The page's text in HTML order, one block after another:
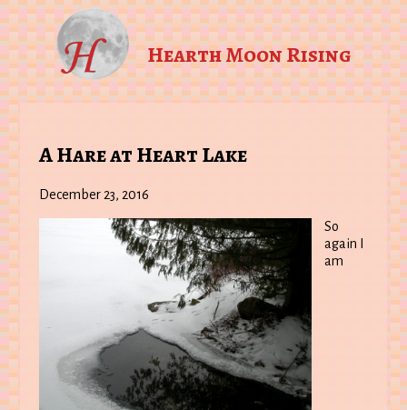
Hearth Moon Rising
A Hare at Heart Lake
December 23, 2016
So
again I
am